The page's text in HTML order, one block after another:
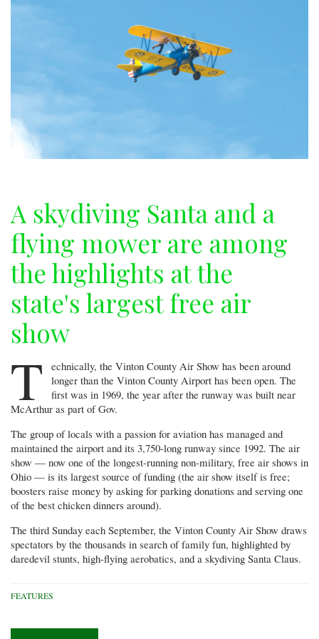
A skydiving Santa and a
flying mower are among
the highlights at the
state's largest free air
show
T
echnically, the Vinton County Air Show has been around
longer than the Vinton County Airport has been open. The
first was in 1969, the year after the runway was built near
McArthur as part of Gov.
The group of locals with a passion for aviation has managed and
maintained the airport and its 3,750-long runway since 1992. The air
show — now one of the longest-running non-military, free air shows in
Ohio — is its largest source of funding (the air show itself is free;
boosters raise money by asking for parking donations and serving one
of the best chicken dinners around).
The third Sunday each September, the Vinton County Air Show draws
spectators by the thousands in search of family fun, highlighted by
daredevil stunts, high-flying aerobatics, and a skydiving Santa Claus.
FEATURES